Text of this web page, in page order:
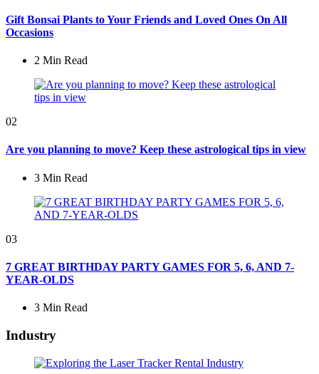
Gift Bonsai Plants to Your Friends and Loved Ones On All
Occasions
2 Min Read
02
Are you planning to move? Keep these astrological tips in view
3 Min Read
03
7 GREAT BIRTHDAY PARTY GAMES FOR 5, 6, AND 7-
YEAR-OLDS
3 Min Read
Industry